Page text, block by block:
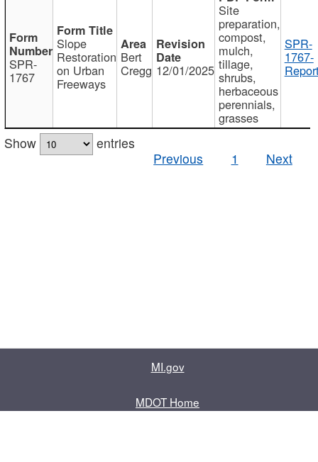
SPR-
1767
Slope
Restoration
on Urban
Freeways
Bert
Cregg 12/01/2025
Site
preparation,
compost,
mulch,
tillage,
shrubs,
herbaceous
perennials,
grasses
SPR-
1767-
Show
entries
Previous
1 Next
MI.gov
MDOT Home